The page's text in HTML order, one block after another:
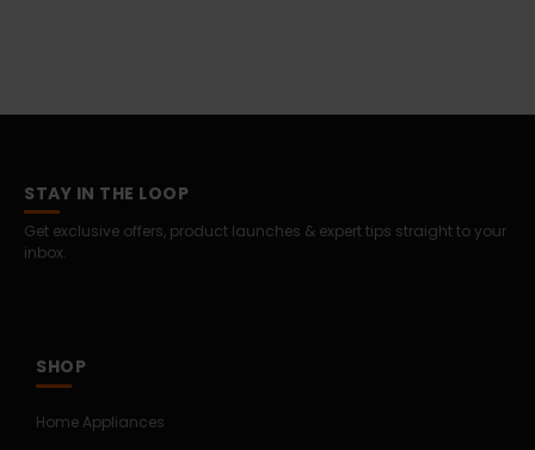
STAY IN THE LOOP
Get exclusive offers, product launches & expert tips straight to your
inbox.
SHOP
Home Appliances